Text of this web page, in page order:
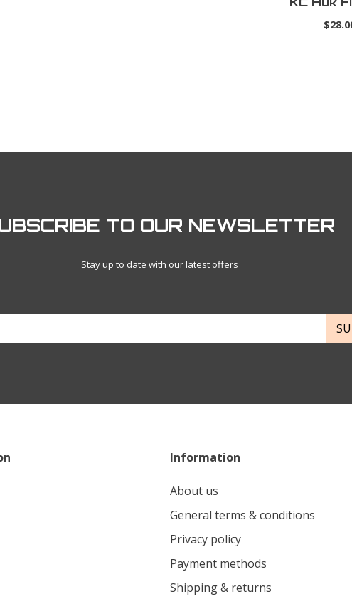
TO OUR NEWSLETTER
Stay up to date with our latest offers
Information
About us
General terms & conditions
Privacy policy
Payment methods
Shipping & returns